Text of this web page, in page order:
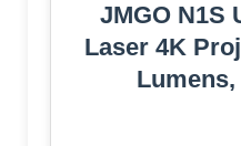
JMGO N1S
Laser 4K